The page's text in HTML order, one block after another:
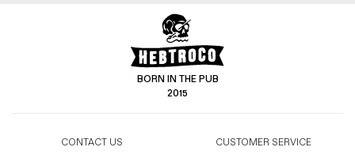
BORN IN THE PUB
2015
CONTACT US CUSTOMER SERVICE